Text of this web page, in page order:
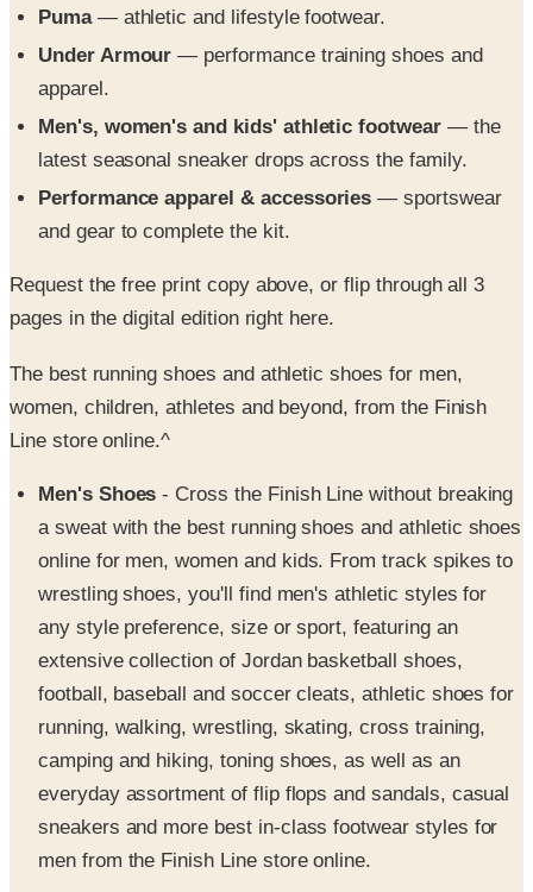
Men's, women's and kids' athletic footwear
latest seasonal sneaker drops across the family.
Performance apparel & accessories
and gear to complete the kit.
Request the free print copy above, or flip through all 3
The best running shoes and athletic shoes for men,
Line store online.^
Men's Shoes - Cross the Finish Line without breaking
online for men, women and kids. From track spikes to
wrestling shoes, you'll find men's athletic styles for
any style preference, size or sport, featuring an
extensive collection of Jordan basketball shoes,
football, baseball and soccer cleats, athletic shoes for
running, walking, wrestling, skating, cross training,
camping and hiking, toning shoes, as well as an
everyday assortment of flip flops and sandals, casual
sneakers and more best in-class footwear styles for
men from the Finish Line store online.